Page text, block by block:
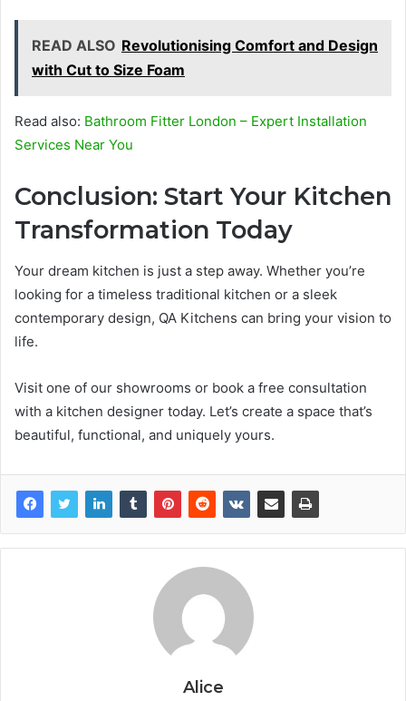
READ ALSO Revolutionising Comfort and Design
with Cut to Size Foam
Read also: Bathroom Fitter London – Expert Installation
Services Near You
Conclusion: Start Your Kitchen
Transformation Today
Your dream kitchen is just a step away. Whether you’re
looking for a timeless traditional kitchen or a sleek
contemporary design, QA Kitchens can bring your vision to
life.
Visit one of our showrooms or book a free consultation
with a kitchen designer today. Let’s create a space that’s
beautiful, functional, and uniquely yours.
Alice